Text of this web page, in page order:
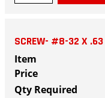
SCREW- #8-32 X .63